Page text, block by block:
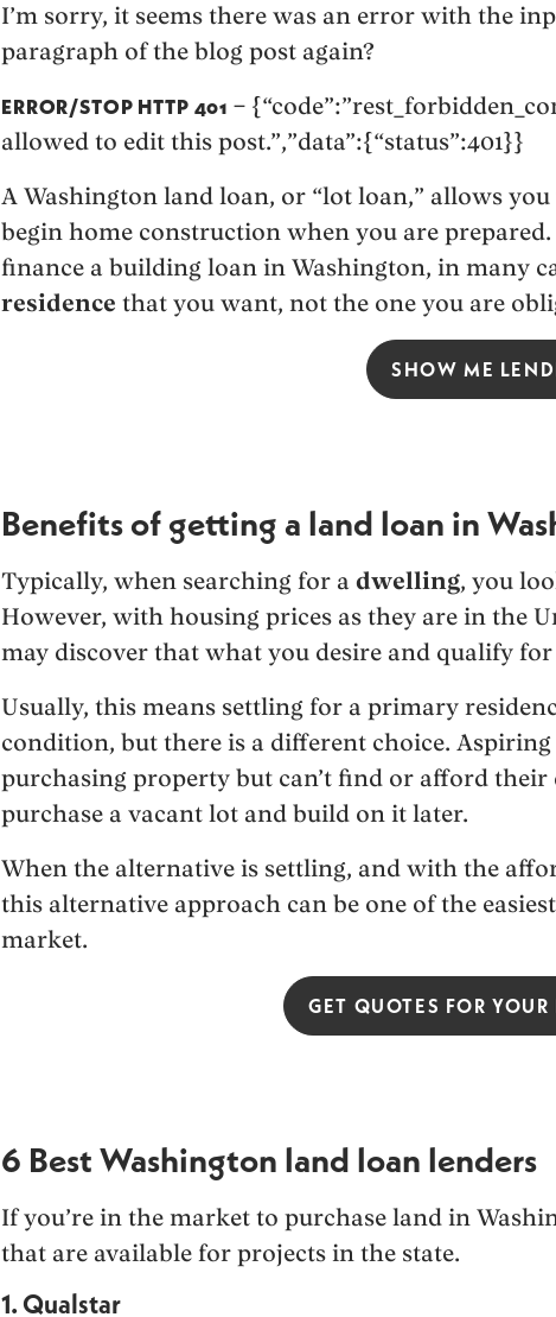
I’m sorry, it seems there was an error with the
paragraph of the blog post again?
ERROR/STOP HTTP 401 –
allowed to edit this post.”,”data”:{“status”:401}}
A Washington land loan, or “lot loan,” allows
begin home construction when you are
finance a building loan in Washington, in many
residence that you want, not the one you are
SHOW ME
Benefits of getting a land loan in
Typically, when searching for a dwelling, you
However, with housing prices as they are in the
may discover that what you desire and qualify
Usually, this means settling for a primary
condition, but there is a different choice.
purchasing property but can’t find or afford their
purchase a vacant lot and build on it later.
When the alternative is settling, and with the
this alternative approach can be one of the
market.
GET QUOTES FOR
6 Best Washington land loan lenders
If you’re in the market to purchase land in
that are available for projects in the state.
1. Qualstar